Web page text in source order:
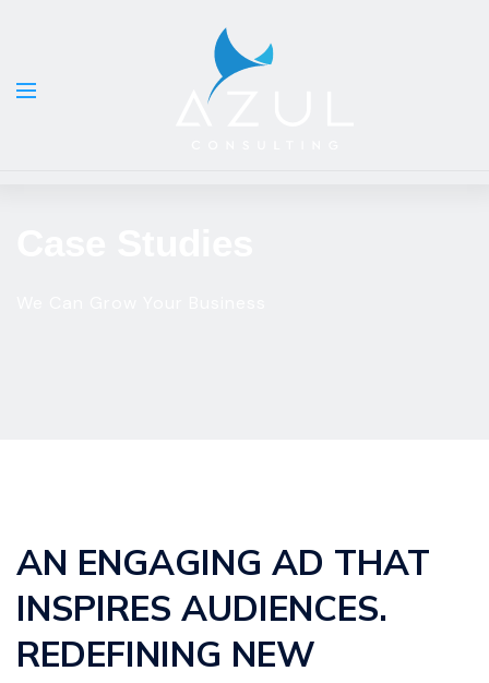
AN ENGAGING AD THAT
INSPIRES AUDIENCES.
REDEFINING NEW